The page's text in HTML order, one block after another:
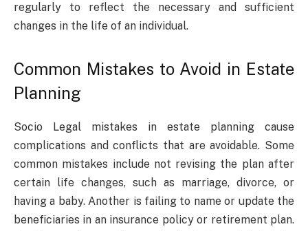
regularly to reflect the necessary and sufficient
changes in the life of an individual.
Common Mistakes to Avoid in Estate
Planning
Socio Legal mistakes in estate planning cause
complications and conflicts that are avoidable. Some
common mistakes include not revising the plan after
certain life changes, such as marriage, divorce, or
having a baby. Another is failing to name or update the
beneficiaries in an insurance policy or retirement plan.